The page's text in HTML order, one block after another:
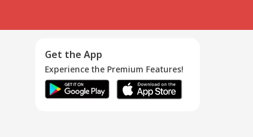
Get the App
Experience the Premium Features!